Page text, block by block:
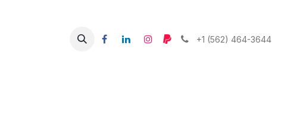
+1 (562) 464-3644